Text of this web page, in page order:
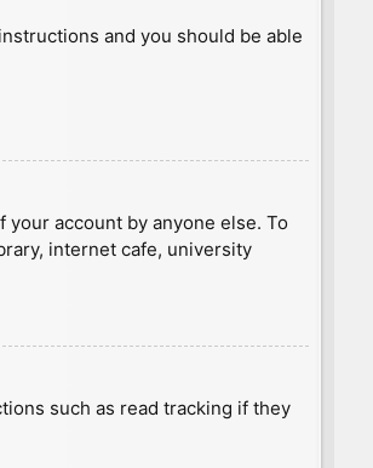
and you should be able
account by anyone else. To
internet cafe, university
such as read tracking if they